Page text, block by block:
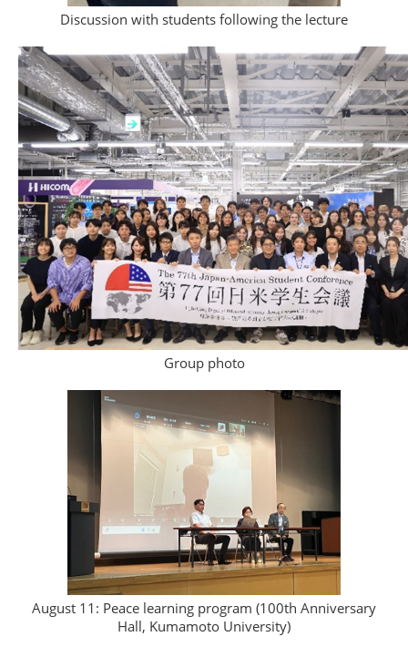
Discussion with students following the lecture
Group photo
August 11: Peace learning program (100th Anniversary
Hall, Kumamoto University)